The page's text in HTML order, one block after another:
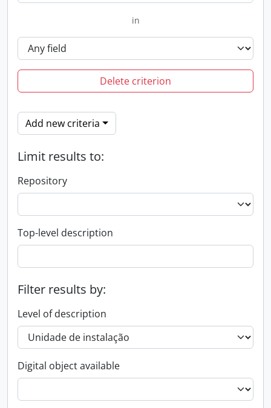
in
Delete criterion
Add new criteria
Limit results to:
Repository
Top-level description
Filter results by:
Level of description
Digital object available